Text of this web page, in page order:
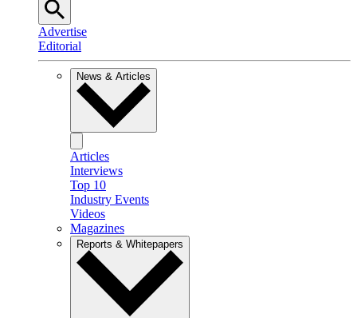
Advertise
Editorial
News & Articles
Articles
Interviews
Top 10
Industry Events
Videos
Magazines
Reports & Whitepapers